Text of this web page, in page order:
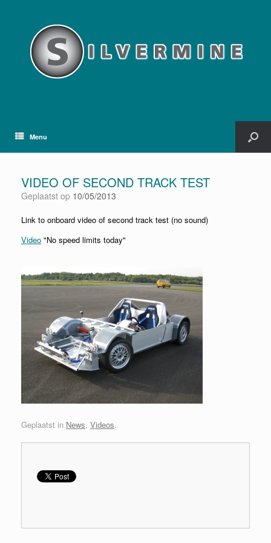
Menu
VIDEO OF SECOND TRACK TEST
Geplaatst op 10/05/2013
Link to onboard video of second track test (no sound)
Video "No speed limits today"
Geplaatst in News, Videos.